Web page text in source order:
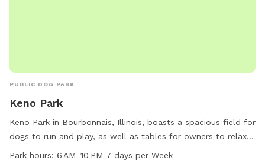
PUBLIC DOG PARK
Keno Park
Keno Park in Bourbonnais, Illinois, boasts a spacious field for
dogs to run and play, as well as tables for owners to relax
and socialize. The park is open from 6 AM to 10 PM seven
Park hours: 6 AM–10 PM 7 days per Week